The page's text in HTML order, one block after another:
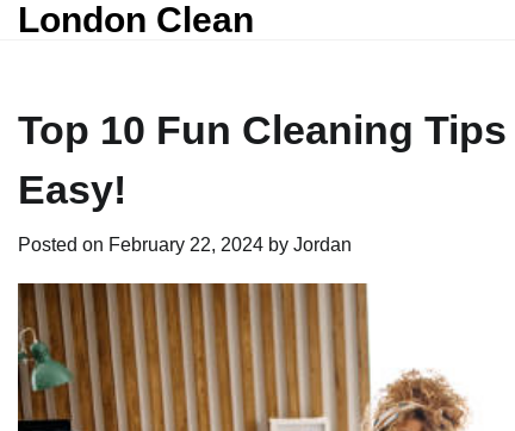
SkipLondon Clean
Top 10 Fun Cleaning
Easy!
Posted on February 22, 2024 by Jordan